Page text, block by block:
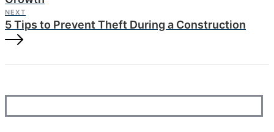
NEXT
5 Tips to Prevent Theft During a Construction